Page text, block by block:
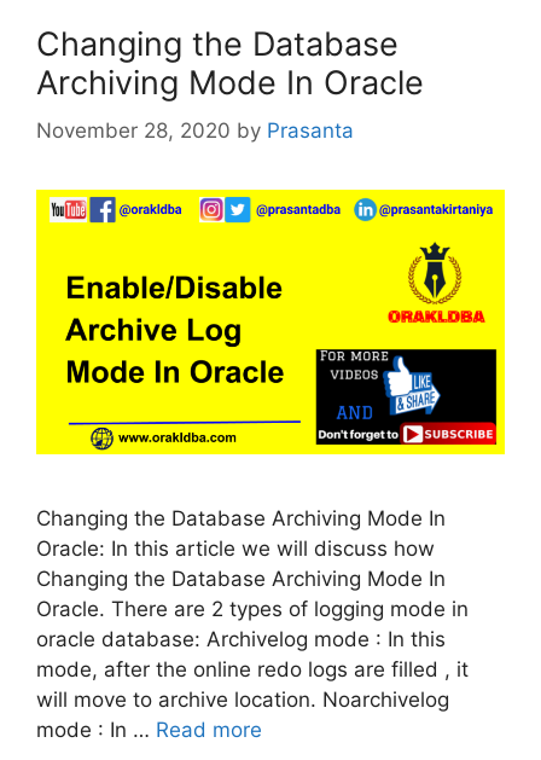
Changing the Database
Archiving Mode In Oracle
November 28, 2020 by Prasanta
Changing the Database Archiving Mode In
Oracle: In this article we will discuss how
Changing the Database Archiving Mode In
Oracle. There are 2 types of logging mode in
oracle database: Archivelog mode : In this
mode, after the online redo logs are filled , it
will move to archive location. Noarchivelog
mode : In … Read more